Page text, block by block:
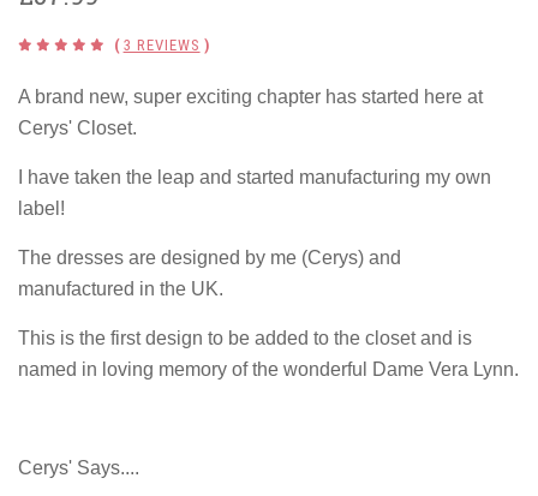
( 3 REVIEWS )
A brand new, super exciting chapter has started here at
Cerys' Closet.
I have taken the leap and started manufacturing my own
label!
The dresses are designed by me (Cerys) and
manufactured in the UK.
This is the first design to be added to the closet and is
named in loving memory of the wonderful Dame Vera Lynn.
Cerys' Says....